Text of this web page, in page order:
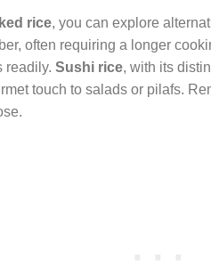
rice, you can explore
often requiring a longer
readily. Sushi rice, with its
touch to salads or pilafs.